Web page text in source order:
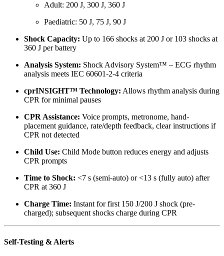
Adult: 200 J, 300 J, 360 J
Paediatric: 50 J, 75 J, 90 J
Shock Capacity: Up to 166 shocks at 200 J or 103 shocks at
360 J per battery
Analysis System: Shock Advisory System™ – ECG rhythm
analysis meets IEC 60601-2-4 criteria
cprINSIGHT™ Technology: Allows rhythm analysis during
CPR for minimal pauses
CPR Assistance: Voice prompts, metronome, hand-
placement guidance, rate/depth feedback, clear instructions if
CPR not detected
Child Use: Child Mode button reduces energy and adjusts
CPR prompts
Time to Shock: <7 s (semi-auto) or <13 s (fully auto) after
CPR at 360 J
Charge Time: Instant for first 150 J/200 J shock (pre-
charged); subsequent shocks charge during CPR
Self-Testing & Alerts